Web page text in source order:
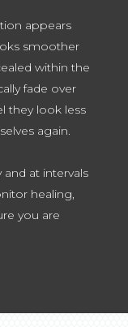
appears
smoother
within the
fade over
they look less
again.
at intervals
healing,
you are